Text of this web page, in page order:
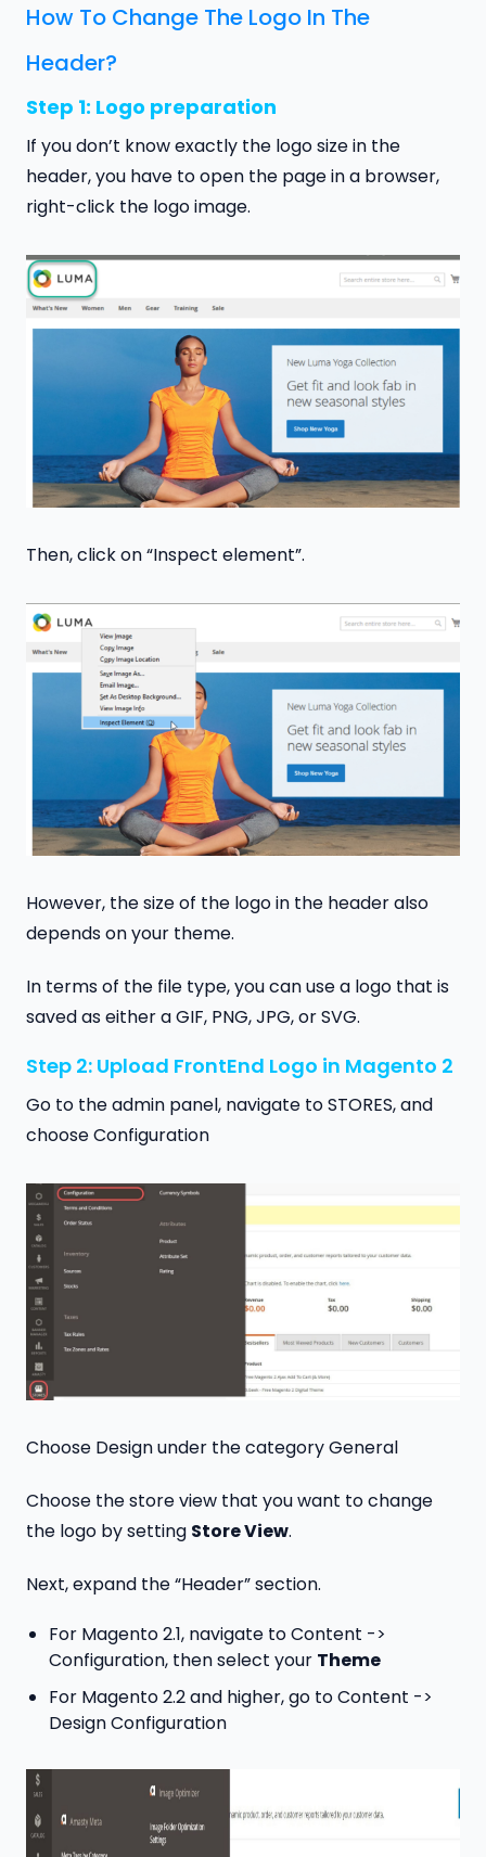
How To Change The Logo In The
Header?
Step 1: Logo preparation
If you don’t know exactly the logo size in the
header, you have to open the page in a browser,
right-click the logo image.
Then, click on “Inspect element”.
However, the size of the logo in the header also
depends on your theme.
In terms of the file type, you can use a logo that is
saved as either a GIF, PNG, JPG, or SVG.
Step 2: Upload FrontEnd Logo in Magento 2
Go to the admin panel, navigate to STORES, and
choose Configuration
Choose Design under the category General
Choose the store view that you want to change
the logo by setting Store View.
Next, expand the “Header” section.
For Magento 2.1, navigate to Content ->
Configuration, then select your Theme
For Magento 2.2 and higher, go to Content ->
Design Configuration